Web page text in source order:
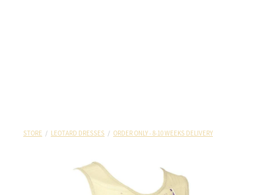
STORE / LEOTARD DRESSES / ORDER ONLY - 8-10 WEEKS DELIVERY